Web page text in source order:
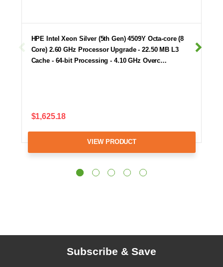
HPE Intel Xeon Silver (5th Gen) 4509Y Octa-core (8
Core) 2.60 GHz Processor Upgrade - 22.50 MB L3
Cache - 64-bit Processing - 4.10 GHz Overc…
$1,625.18
VIEW PRODUCT
Subscribe & Save